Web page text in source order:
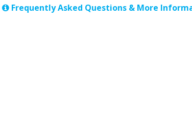
Frequently Asked Questions & More